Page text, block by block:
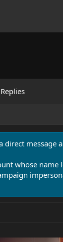
direct
whose